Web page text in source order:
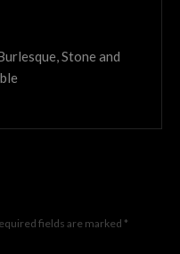
Stone and
fields are marked *